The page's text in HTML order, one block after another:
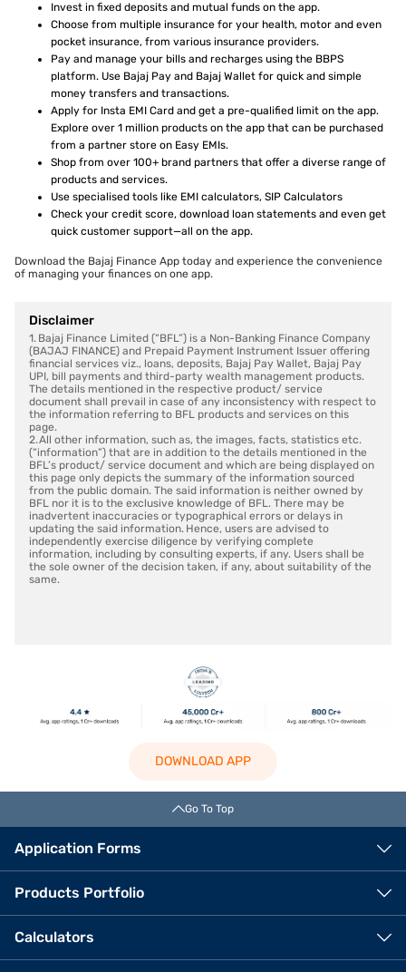
Invest in fixed deposits and mutual funds on the app.
Choose from multiple insurance for your health, motor and even
pocket insurance, from various insurance providers.
Pay and manage your bills and recharges using the BBPS
platform. Use Bajaj Pay and Bajaj Wallet for quick and simple
money transfers and transactions.
Apply for Insta EMI Card and get a pre-qualified limit on the app.
Explore over 1 million products on the app that can be purchased
from a partner store on Easy EMIs.
Shop from over 100+ brand partners that offer a diverse range of
products and services.
Use specialised tools like EMI calculators, SIP Calculators
Check your credit score, download loan statements and even get
quick customer support—all on the app.
Download the Bajaj Finance App today and experience the convenience
of managing your finances on one app.
Disclaimer
1. Bajaj Finance Limited (“BFL”) is a Non-Banking Finance Company
(BAJAJ FINANCE) and Prepaid Payment Instrument Issuer offering
financial services viz., loans, deposits, Bajaj Pay Wallet, Bajaj Pay
UPI, bill payments and third-party wealth management products.
The details mentioned in the respective product/ service
document shall prevail in case of any inconsistency with respect to
the information referring to BFL products and services on this
page.
2. All other information, such as, the images, facts, statistics etc.
(“information”) that are in addition to the details mentioned in the
BFL’s product/ service document and which are being displayed on
this page only depicts the summary of the information sourced
from the public domain. The said information is neither owned by
BFL nor it is to the exclusive knowledge of BFL. There may be
inadvertent inaccuracies or typographical errors or delays in
updating the said information. Hence, users are advised to
independently exercise diligence by verifying complete
information, including by consulting experts, if any. Users shall be
the sole owner of the decision taken, if any, about suitability of the
same.
DOWNLOAD APP
Go To Top
Application Forms
Products Portfolio
Calculators